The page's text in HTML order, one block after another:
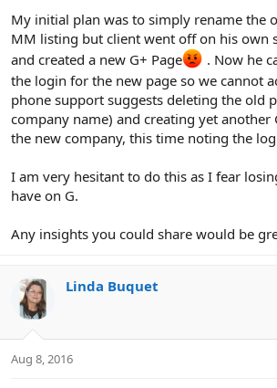
My initial plan was to simply rename the
MM listing but client went off on his own
and created a new G+ Page
. Now he
the login for the new page so we cannot
phone support suggests deleting the old
company name) and creating yet another
the new company, this time noting the
I am very hesitant to do this as I fear
have on G.
Any insights you could share would be
Linda Buquet
Aug 8, 2016